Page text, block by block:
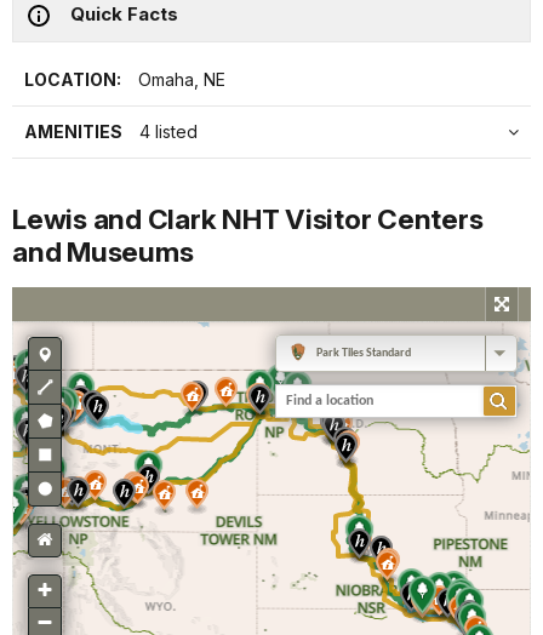
Quick Facts
LOCATION: Omaha, NE
AMENITIES 4 listed
Lewis and Clark NHT Visitor Centers
and Museums